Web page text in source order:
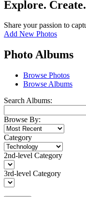
Explore.
Share your passion to
Add New Photos
Photo Albums
Browse Photos
Browse Albums
Search Albums:
Browse By:
Category
2nd-level Category
3rd-level Category